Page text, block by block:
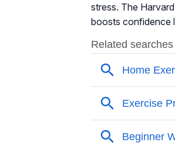
stress. The
boosts confidence